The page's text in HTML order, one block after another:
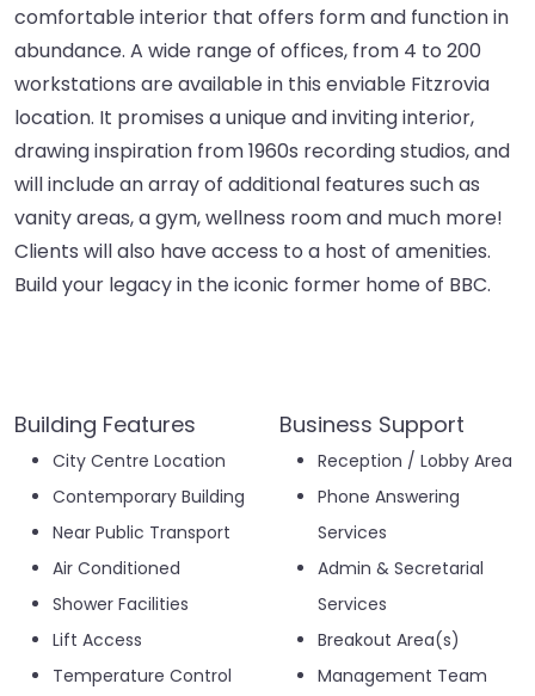
comfortable interior that offers form and function in
abundance. A wide range of offices, from 4 to 200
workstations are available in this enviable Fitzrovia
location. It promises a unique and inviting interior,
drawing inspiration from 1960s recording studios, and
will include an array of additional features such as
vanity areas, a gym, wellness room and much more!
Clients will also have access to a host of amenities.
Build your legacy in the iconic former home of BBC.
Building Features
City Centre Location
Contemporary Building
Near Public Transport
Air Conditioned
Shower Facilities
Lift Access
Temperature Control
Business Support
Reception / Lobby Area
Phone Answering
Services
Admin & Secretarial
Services
Breakout Area(s)
Management Team